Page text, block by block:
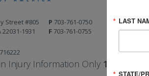
Street #805
1931
P 703-761-0750
F 703-761-0755
Injury Information Only 1-800-444-
LAST
STATE/